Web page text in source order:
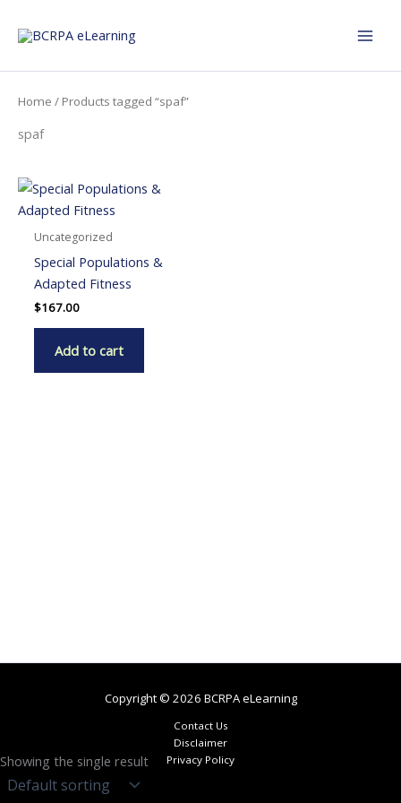
Home / Products tagged “spaf”
spaf
Showing the single result
Uncategorized
Special Populations &
Adapted Fitness
$167.00
Add to cart
Copyright © 2026 BCRPA eLearning
Contact Us
Disclaimer
Privacy Policy